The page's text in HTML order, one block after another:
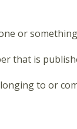
or
that is
to or